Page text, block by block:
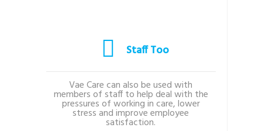
Staff Too
Vae Care can also be used with
members of staff to help deal with the
pressures of working in care, lower
stress and improve employee
satisfaction.